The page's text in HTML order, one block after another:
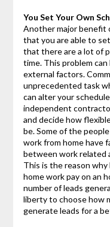
You Set Your Own
Another major benefit
that you are able to
that there are a lot of
time. This problem
external factors.
unprecedented task
can alter your
independent
and decide how
be. Some of the
work from home have
between work related
This is the reason
home work pay on an
number of leads
liberty to choose how
generate leads for a